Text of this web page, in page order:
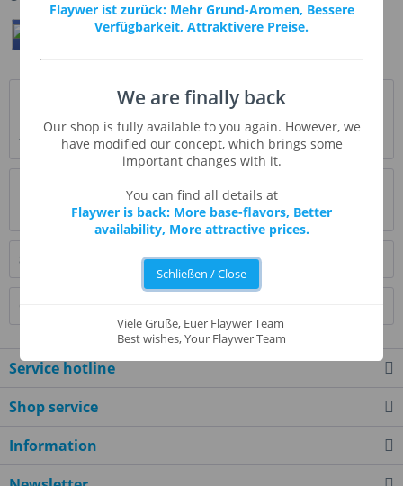
Twittern Pin It
Pumpkin spice flavor cozy up your food all day long. This
flavor can enhance added cinnamon...more
Read, write and discuss reviews...more
Similar products
Service hotline
Shop service
Information
Flaywer ist zurück: Mehr Grund-Aromen, Bessere
Verfügbarkeit, Attraktivere Preise.
We are finally back
Our shop is fully available to you again. However, we
have modified our concept, which brings some
important changes with it.
You can find all details at
Flaywer is back: More base-flavors, Better
availability, More attractive prices.
Schließen / Close
Viele Grüße, Euer Flaywer Team
Best wishes, Your Flaywer Team